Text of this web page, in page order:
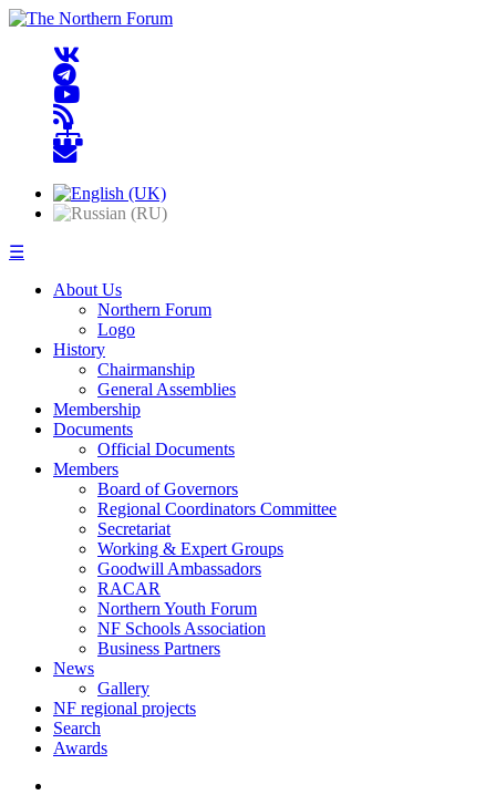
☰
About Us
Northern Forum
Logo
History
Chairmanship
General Assemblies
Membership
Documents
Official Documents
Members
Board of Governors
Regional Coordinators Committee
Secretariat
Working & Expert Groups
Goodwill Ambassadors
RACAR
Northern Youth Forum
NF Schools Association
Business Partners
News
Gallery
NF regional projects
Search
Awards